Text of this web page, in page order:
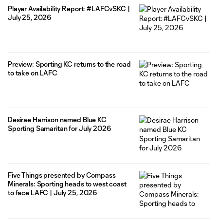
Player Availability Report: #LAFCvSKC |
July 25, 2026
Preview: Sporting KC returns to the road
to take on LAFC
Desirae Harrison named Blue KC
Sporting Samaritan for July 2026
Five Things presented by Compass
Minerals: Sporting heads to west coast
to face LAFC | July 25, 2026